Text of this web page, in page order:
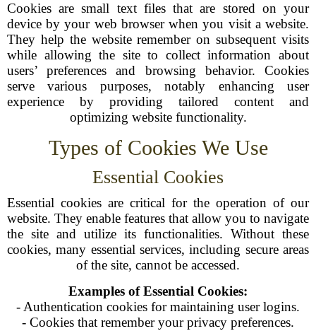
Cookies are small text files that are stored on your
device by your web browser when you visit a website.
They help the website remember on subsequent visits
while allowing the site to collect information about
users’ preferences and browsing behavior. Cookies
serve various purposes, notably enhancing user
experience by providing tailored content and
optimizing website functionality.
Types of Cookies We Use
Essential Cookies
Essential cookies are critical for the operation of our
website. They enable features that allow you to navigate
the site and utilize its functionalities. Without these
cookies, many essential services, including secure areas
of the site, cannot be accessed.
Examples of Essential Cookies:
- Authentication cookies for maintaining user logins.
- Cookies that remember your privacy preferences.